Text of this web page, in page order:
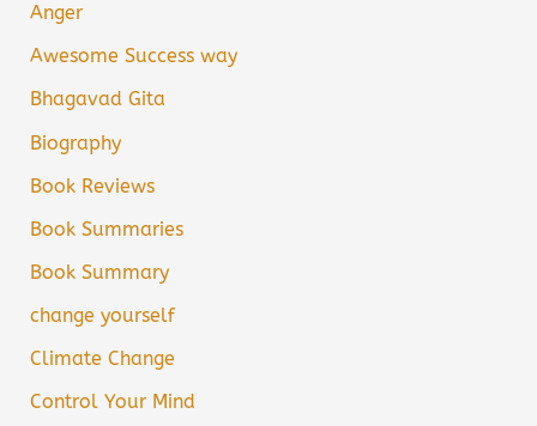
Anger
Awesome Success way
Bhagavad Gita
Biography
Book Reviews
Book Summaries
Book Summary
change yourself
Climate Change
Control Your Mind